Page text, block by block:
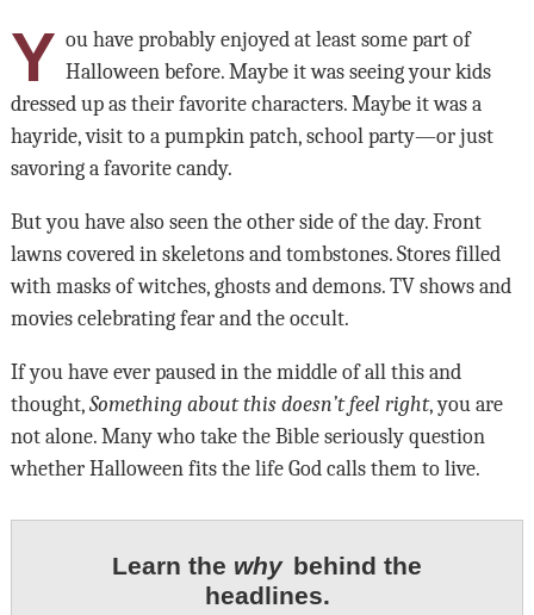
Y ou have probably enjoyed at least some part of
Halloween before. Maybe it was seeing your kids
dressed up as their favorite characters. Maybe it was a
hayride, visit to a pumpkin patch, school party—or just
savoring a favorite candy.
But you have also seen the other side of the day. Front
lawns covered in skeletons and tombstones. Stores filled
with masks of witches, ghosts and demons. TV shows and
movies celebrating fear and the occult.
If you have ever paused in the middle of all this and
thought, Something about this doesn’t feel right, you are
not alone. Many who take the Bible seriously question
whether Halloween fits the life God calls them to live.
Learn the why behind the
headlines.